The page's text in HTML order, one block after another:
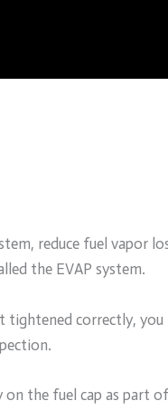
reduce fuel vapor
the EVAP system.
tightened correctly,
on the fuel cap as part